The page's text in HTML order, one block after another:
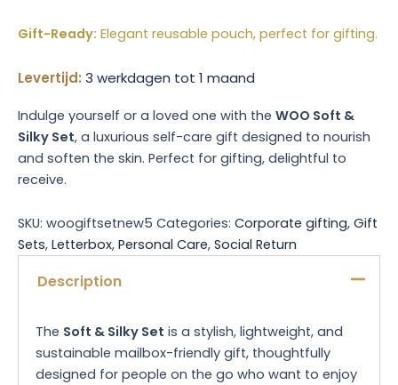
Gift-Ready: Elegant reusable pouch, perfect for gifting.
Levertijd: 3 werkdagen tot 1 maand
Indulge yourself or a loved one with the WOO Soft &
Silky Set, a luxurious self-care gift designed to nourish
and soften the skin. Perfect for gifting, delightful to
receive.
SKU: woogiftsetnew5 Categories: Corporate gifting, Gift
Sets, Letterbox, Personal Care, Social Return
Description
The Soft & Silky Set is a stylish, lightweight, and
sustainable mailbox-friendly gift, thoughtfully
designed for people on the go who want to enjoy